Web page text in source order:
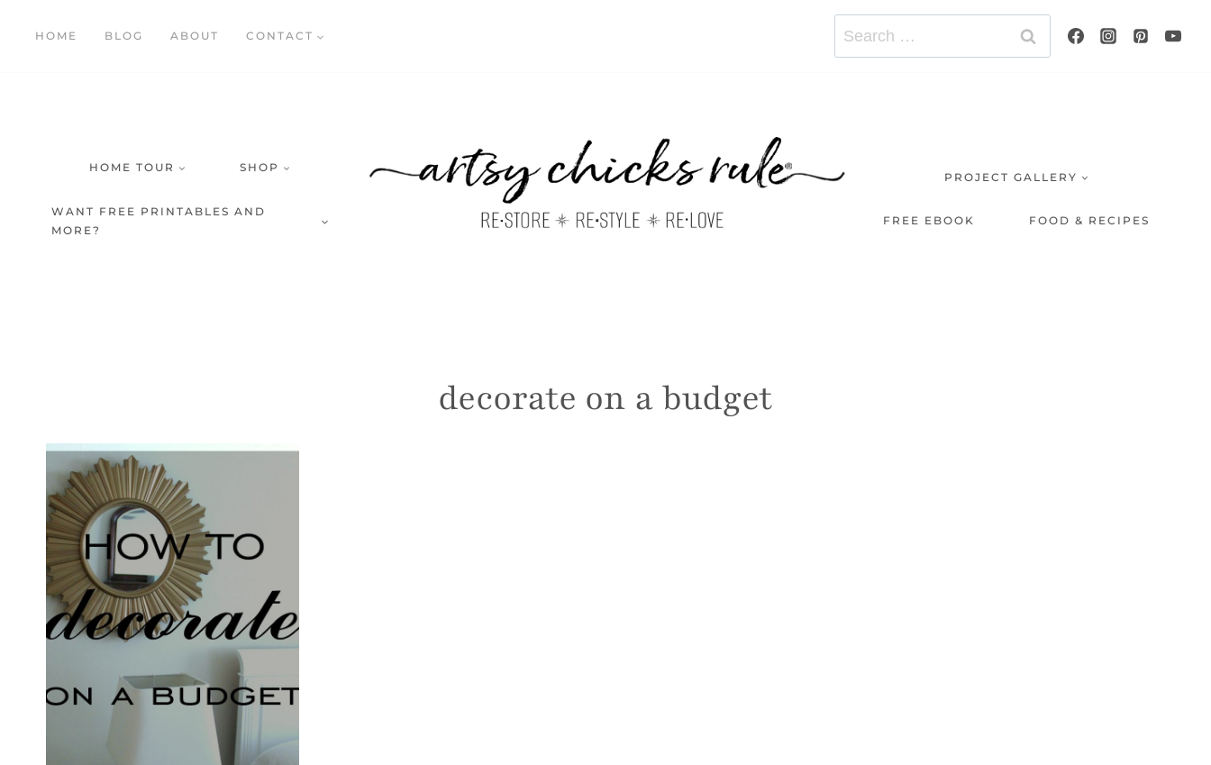
HOME BLOG ABOUT CONTACT
Search
for:
HOME TOUR SHOP
WANT FREE PRINTABLES AND
MORE?
PROJECT GALLERY
FREE EBOOK FOOD & RECIPES
decorate on a budget